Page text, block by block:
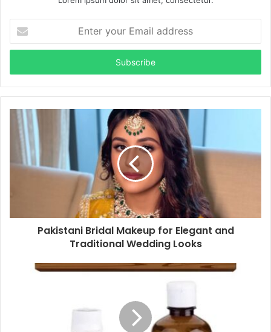
your
Email
Pakistani Bridal Makeup for Elegant and
Traditional Wedding Looks